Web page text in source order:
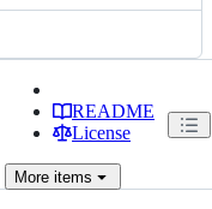
README
License
More items